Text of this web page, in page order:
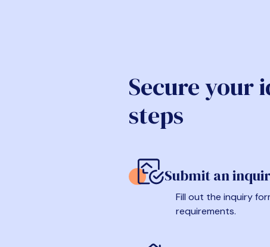
Secure your
steps
Submit an
Fill out the inquiry
requirements.